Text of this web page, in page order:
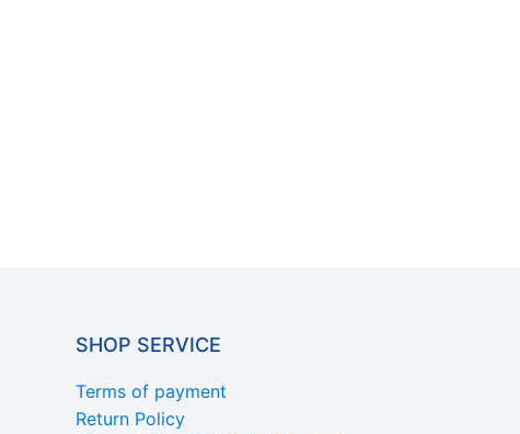
SHOP SERVICE
Terms of payment
Return Policy